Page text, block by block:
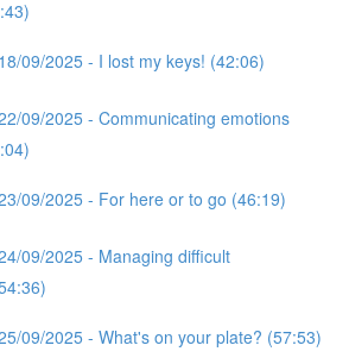
09/2025 - I lost my keys! (42:06)
09/2025 - Communicating emotions
09/2025 - For here or to go (46:19)
09/2025 - Managing difficult
09/2025 - What's on your plate? (57:53)